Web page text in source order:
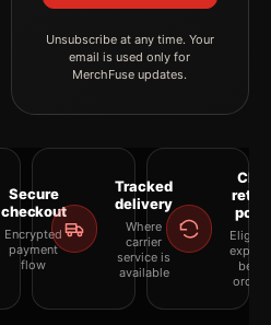
Unsubscribe at any time. Your
email is used only for
MerchFuse updates.
Secure
checkout
Encrypted
payment
flow
Tracked
delivery
Where
carrier
service is
available